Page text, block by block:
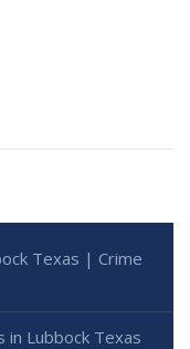
Texas | Crime
in Lubbock Texas